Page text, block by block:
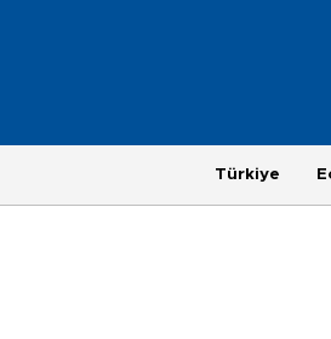
Türkiye